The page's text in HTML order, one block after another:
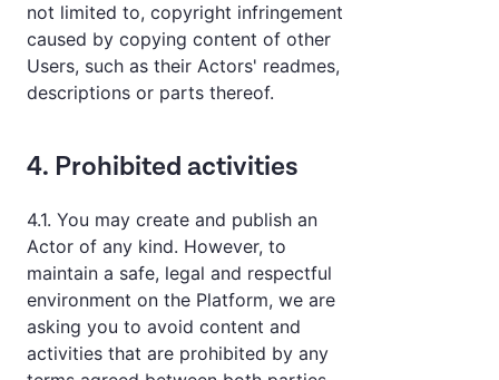
not limited to, copyright infringement
caused by copying content of other
Users, such as their Actors' readmes,
descriptions or parts thereof.
4. Prohibited activities
4.1. You may create and publish an
Actor of any kind. However, to
maintain a safe, legal and respectful
environment on the Platform, we are
asking you to avoid content and
activities that are prohibited by any